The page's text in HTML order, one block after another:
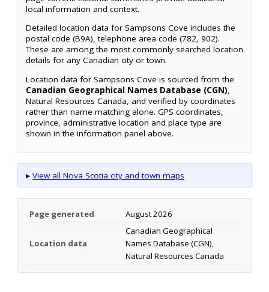
local information and context.
Detailed location data for Sampsons Cove includes the
postal code (B9A), telephone area code (782, 902).
These are among the most commonly searched location
details for any Canadian city or town.
Location data for Sampsons Cove is sourced from the
Canadian Geographical Names Database (CGN),
Natural Resources Canada, and verified by coordinates
rather than name matching alone. GPS coordinates,
province, administrative location and place type are
shown in the information panel above.
▸ View all Nova Scotia city and town maps
Page generated August 2026
Location data
Canadian Geographical
Names Database (CGN),
Natural Resources Canada